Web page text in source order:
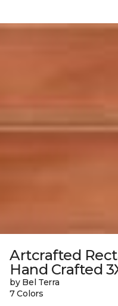
Artcrafted
Hand Crafted
by Bel Terra
7 Colors